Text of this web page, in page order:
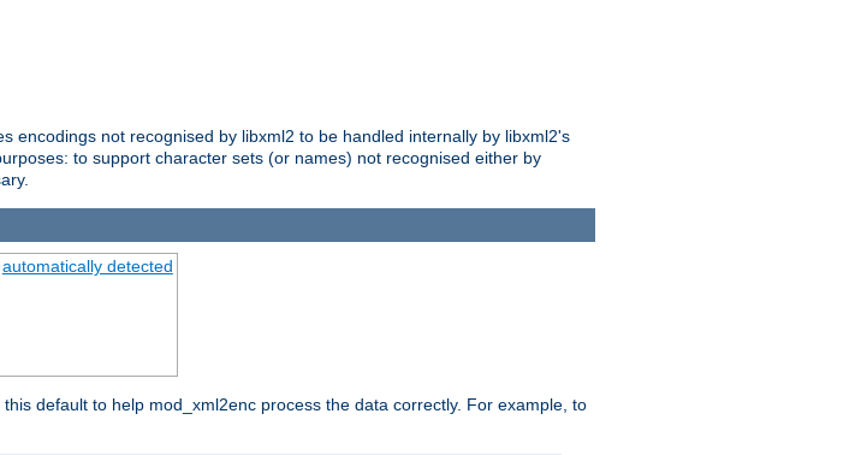
encodings not recognised by libxml2 to be handled internally by libxml2's
to support character sets (or names) not recognised either by
automatically detected
default to help mod_xml2enc process the data correctly. For example, to